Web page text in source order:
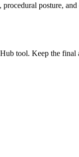
posture,
tool. Keep the